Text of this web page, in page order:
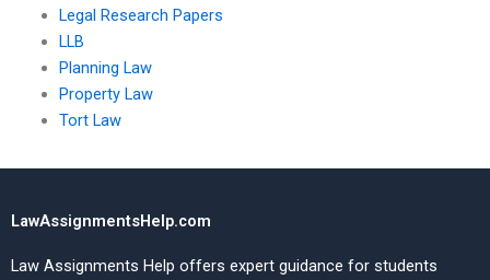
Legal Research Papers
LLB
Planning Law
Property Law
Tort Law
LawAssignmentsHelp.com
Law Assignments Help offers expert guidance for students